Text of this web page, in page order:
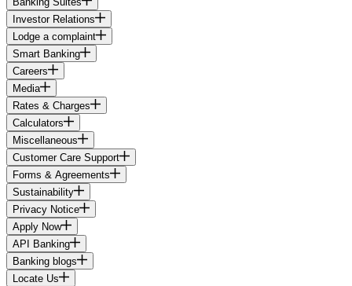
Investor Relations
Lodge a complaint
Smart Banking
Careers
Media
Rates & Charges
Calculators
Miscellaneous
Customer Care Support
Forms & Agreements
Sustainability
Privacy Notice
Apply Now
API Banking
Banking blogs
Locate Us